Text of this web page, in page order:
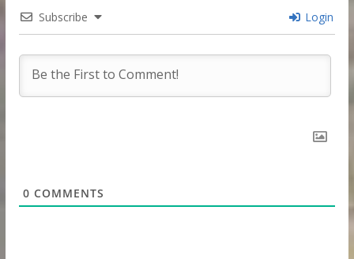
Subscribe Login
0 COMMENTS